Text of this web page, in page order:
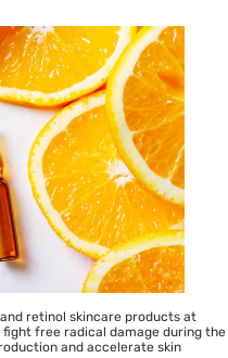
retinol skincare products at
free radical damage during the
and accelerate skin